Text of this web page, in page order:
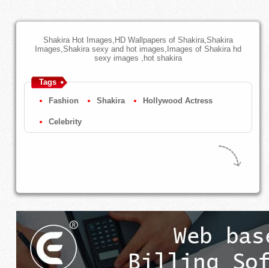
Shakira Hot Images,HD Wallpapers of Shakira,Shakira
Images,Shakira sexy and hot images,Images of Shakira hd
sexy images ,hot shakira
Tags
Fashion Shakira Hollywood Actress
Celebrity